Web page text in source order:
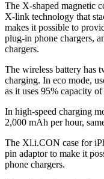
The X-shaped magnetic
X-link technology that
makes it possible to
plug-in phone chargers,
chargers.
The wireless battery has
charging. In eco mode,
as it uses 95% capacity
In high-speed charging
2,000 mAh per hour,
The Xl.i.CON case for
pin adaptor to make it
phone chargers.